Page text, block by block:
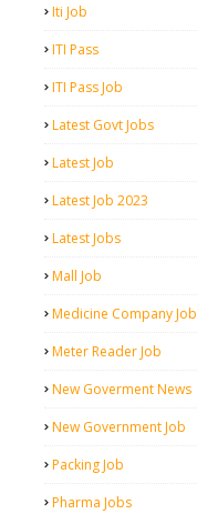
Iti Job
ITI Pass
ITI Pass Job
Latest Govt Jobs
Latest Job
Latest Job 2023
Latest Jobs
Mall Job
Medicine Company Job
Meter Reader Job
New Goverment News
New Government Job
Packing Job
Pharma Jobs